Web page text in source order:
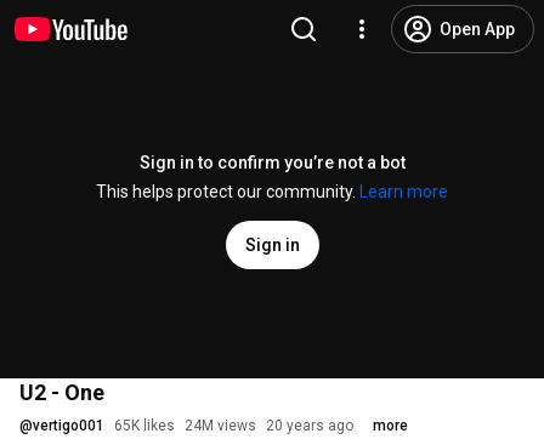
Open App
Sign in to confirm you’re not a bot
This helps protect our community.
Learn more
Sign in
U2 - One
@vertigo001 65K likes 24M views 20 years ago more